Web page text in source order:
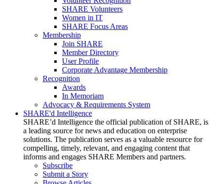
SHARE Volunteers
Women in IT
SHARE Focus Areas
Membership
Join SHARE
Member Directory
User Profile
Corporate Advantage Membership
Recognition
Awards
In Memoriam
Advocacy & Requirements System
SHARE'd Intelligence
SHARE’d Intelligence the official publication of SHARE, is
a leading source for news and education on enterprise
solutions. The publication serves as a valuable resource for
compelling, timely, relevant, and engaging content that
informs and engages SHARE Members and partners.
Subscribe
Submit a Story